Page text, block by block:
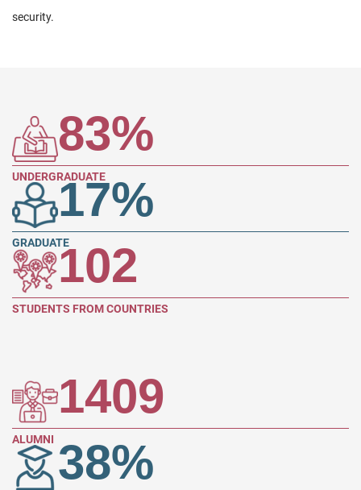
security.
83%
UNDERGRADUATE
17%
GRADUATE102
STUDENTS FROM COUNTRIES
1409
ALUMNI 38%